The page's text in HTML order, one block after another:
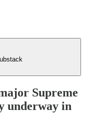
Supreme
underway in